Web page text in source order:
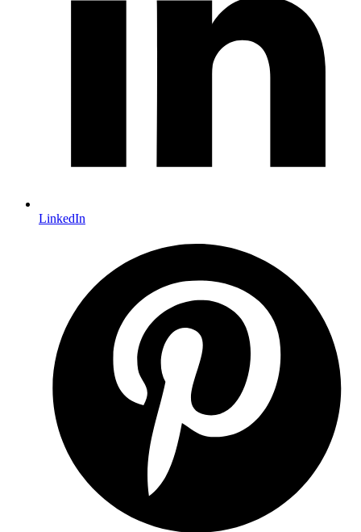
LinkedIn